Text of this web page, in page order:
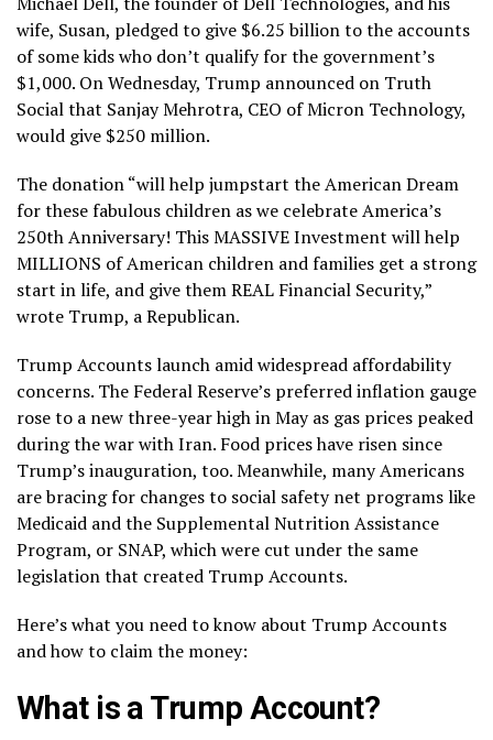
wife, Susan, pledged to give $6.25 billion to the accounts
of some kids who don’t qualify for the government’s
$1,000. On Wednesday, Trump announced on Truth
Social that Sanjay Mehrotra, CEO of Micron Technology,
would give $250 million.
The donation “will help jumpstart the American Dream
for these fabulous children as we celebrate America’s
250th Anniversary! This MASSIVE Investment will help
MILLIONS of American children and families get a strong
start in life, and give them REAL Financial Security,”
wrote Trump, a Republican.
Trump Accounts launch amid widespread affordability
concerns. The Federal Reserve’s preferredinflation gauge
rose to a new three-year high in May as gas prices peaked
duringthe war with Iran. Food priceshave risen since
Trump’s inauguration, too. Meanwhile, many Americans
are bracing for changes to social safety net programs like
Medicaid and the Supplemental Nutrition Assistance
Program, or SNAP, which were cut under the same
legislation that created Trump Accounts.
Here’s what you need to know about Trump Accounts
and how to claim the money:
What is a Trump Account?